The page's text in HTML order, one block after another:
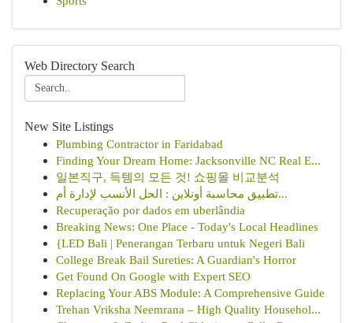
Web Directory Search
New Site Listings
Plumbing Contractor in Faridabad
Finding Your Dream Home: Jacksonville NC Real E...
일본직구, 득템의 모든 것! 쇼핑몰 비교분석
تطبيق محاسبة أونلاين : الحل الأنسب لإدارة أم...
Recuperação por dados em uberlândia
Breaking News: One Place - Today's Local Headlines
{LED Bali | Penerangan Terbaru untuk Negeri Bali
College Break Bail Sureties: A Guardian's Horror
Get Found On Google with Expert SEO
Replacing Your ABS Module: A Comprehensive Guide
Trehan Vriksha Neemrana – High Quality Househol...